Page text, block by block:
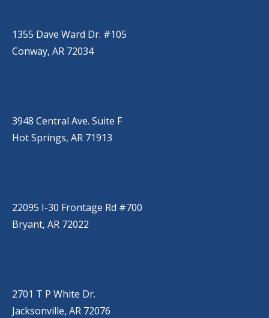
1355 Dave Ward Dr. #105
Conway, AR 72034
3948 Central Ave. Suite F
Hot Springs, AR 71913
22095 I-30 Frontage Rd #700
Bryant, AR 72022
2701 T P White Dr.
Jacksonville, AR 72076